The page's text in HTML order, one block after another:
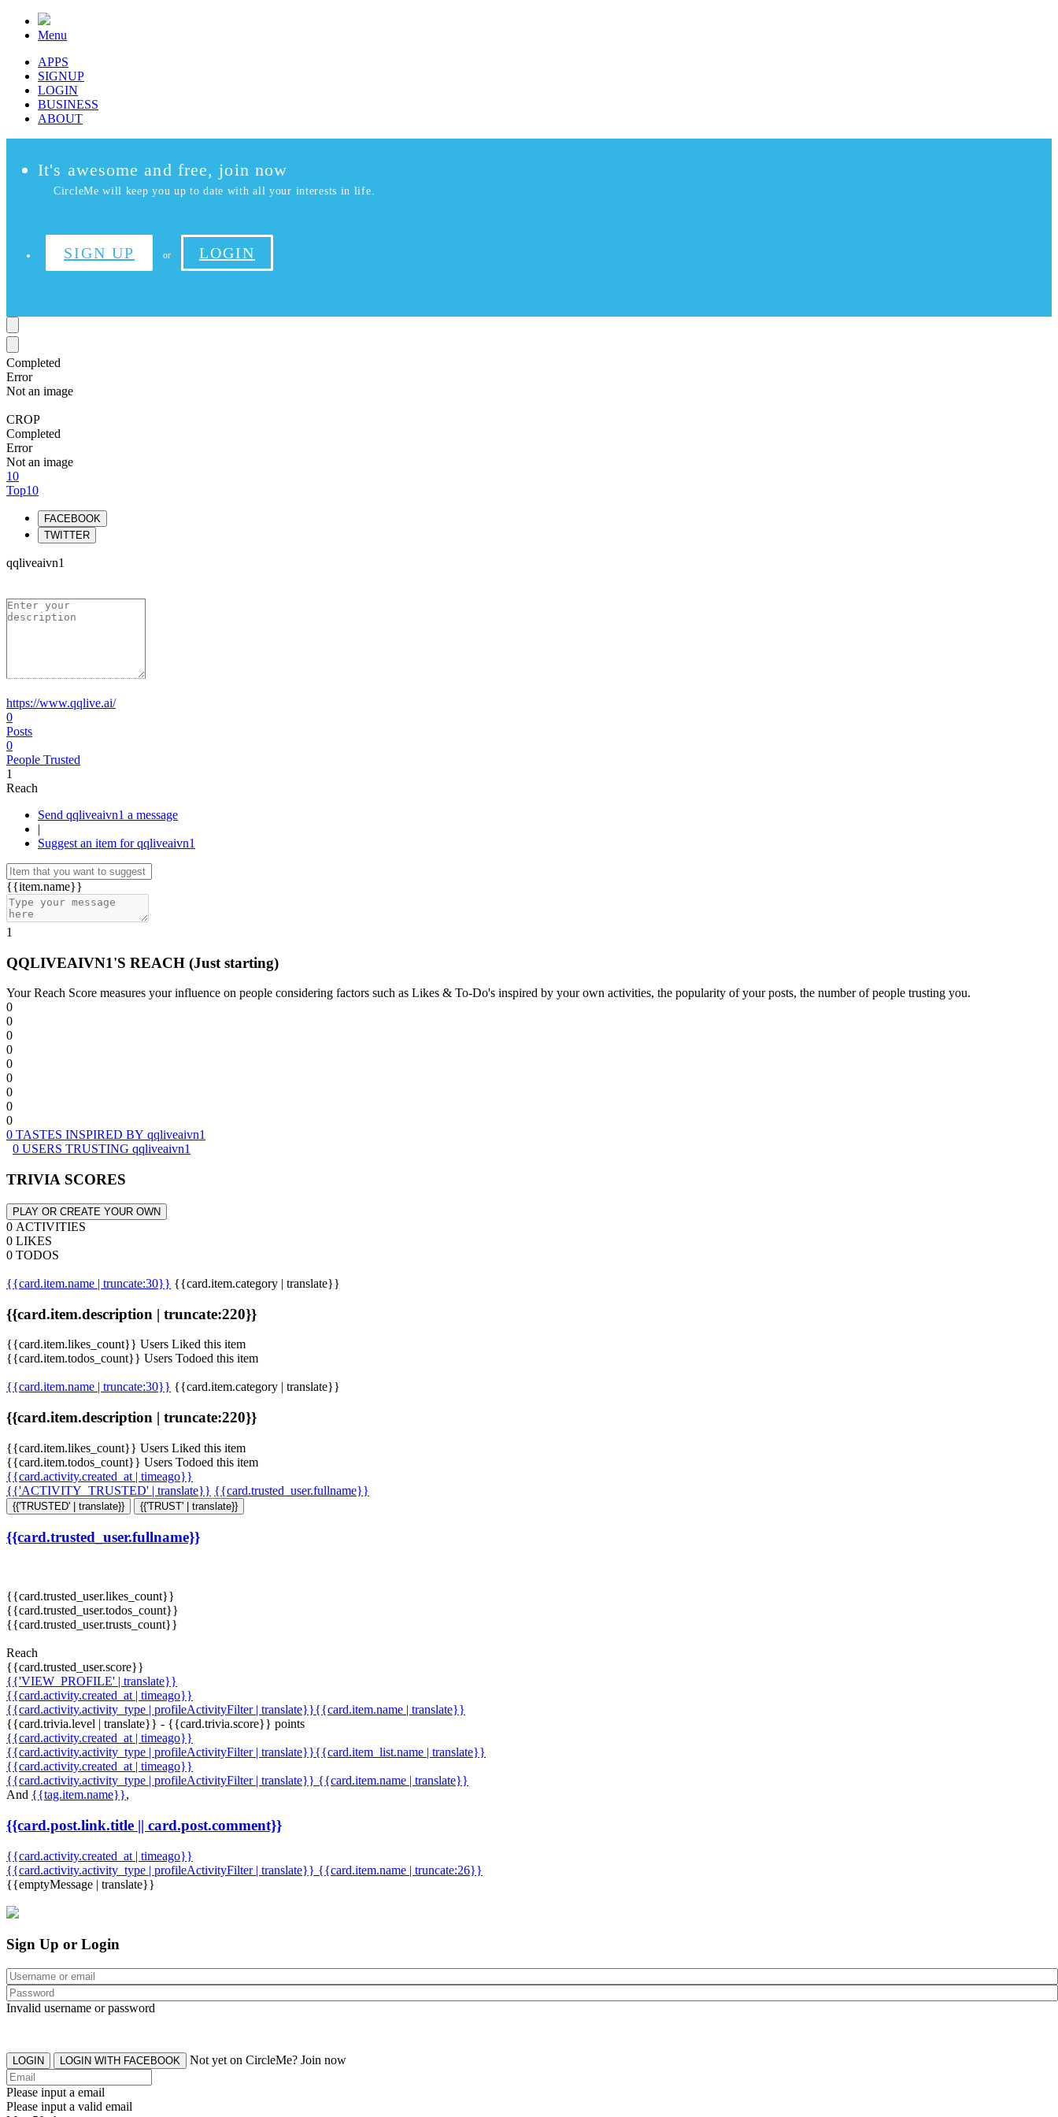
Menu
APPS
SIGNUP
LOGIN
BUSINESS
ABOUT
It's awesome and free, join now
CircleMe will keep you up to date with all your interests in life.
SIGN UP or LOGIN
Completed
Error
Not an image
CROP
Completed
Error
Not an image
10
Top10
FACEBOOK
TWITTER
qqliveaivn1
https://www.qqlive.ai/
0
Posts
0
People Trusted
1
Reach
Send qqliveaivn1 a message
|
Suggest an item for qqliveaivn1
{{item.name}}
1
QQLIVEAIVN1'S REACH (Just starting)
Your Reach Score measures your influence on people considering factors such as Likes & To-Do's inspired by your own activities, the popularity of your posts, the number of people trusting you.
0
0
0
0
0
0
0
0
0
0 TASTES INSPIRED BY qqliveaivn1
0 USERS TRUSTING qqliveaivn1
TRIVIA SCORES
PLAY OR CREATE YOUR OWN
0 ACTIVITIES
0 LIKES
0 TODOS
{{card.item.name | truncate:30}} {{card.item.category | translate}}
{{card.item.description | truncate:220}}
{{card.item.likes_count}} Users Liked this item
{{card.item.todos_count}} Users Todoed this item
{{card.item.name | truncate:30}} {{card.item.category | translate}}
{{card.item.description | truncate:220}}
{{card.item.likes_count}} Users Liked this item
{{card.item.todos_count}} Users Todoed this item
{{card.activity.created_at | timeago}}
{{'ACTIVITY_TRUSTED' | translate}} {{card.trusted_user.fullname}}
{{'TRUSTED' | translate}} {{'TRUST' | translate}}
{{card.trusted_user.fullname}}
{{card.trusted_user.likes_count}}
{{card.trusted_user.todos_count}}
{{card.trusted_user.trusts_count}}
Reach
{{card.trusted_user.score}}
{{'VIEW_PROFILE' | translate}}
{{card.activity.created_at | timeago}}
{{card.activity.activity_type | profileActivityFilter | translate}}{{card.item.name | translate}}
{{card.trivia.level | translate}} - {{card.trivia.score}} points
{{card.activity.created_at | timeago}}
{{card.activity.activity_type | profileActivityFilter | translate}}{{card.item_list.name | translate}}
{{card.activity.created_at | timeago}}
{{card.activity.activity_type | profileActivityFilter | translate}} {{card.item.name | translate}}
And {{tag.item.name}},
{{card.post.link.title || card.post.comment}}
{{card.activity.created_at | timeago}}
{{card.activity.activity_type | profileActivityFilter | translate}} {{card.item.name | truncate:26}}
{{emptyMessage | translate}}
Sign Up or Login
Invalid username or password
LOGIN LOGIN WITH FACEBOOK Not yet on CircleMe? Join now
Please input a email
Please input a valid email